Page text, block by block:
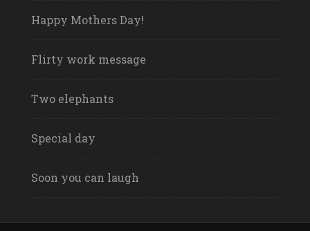
Happy Mothers Day!
Flirty work message
Two elephants
Special day
Soon you can laugh